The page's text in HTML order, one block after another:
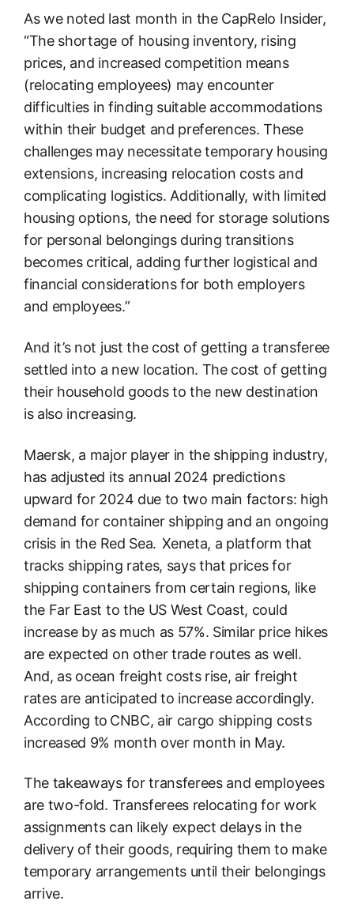
As we noted last month in the CapRelo Insider,
“The shortage of housing inventory, rising
prices, and increased competition means
(relocating employees) may encounter
difficulties in finding suitable accommodations
within their budget and preferences. These
challenges may necessitate temporary housing
extensions, increasing relocation costs and
complicating logistics. Additionally, with limited
housing options, the need for storage solutions
for personal belongings during transitions
becomes critical, adding further logistical and
financial considerations for both employers
and employees.”
And it’s not just the cost of getting a transferee
settled into a new location. The cost of getting
their household goods to the new destination
is also increasing.
Maersk, a major player in the shipping industry,
has adjusted its annual 2024 predictions
upward for 2024 due to two main factors: high
demand for container shipping and an ongoing
crisis in the Red Sea. Xeneta, a platform that
tracks shipping rates, says that prices for
shipping containers from certain regions, like
the Far East to the US West Coast, could
increase by as much as 57%. Similar price hikes
are expected on other trade routes as well.
And, as ocean freight costs rise, air freight
rates are anticipated to increase accordingly.
According to CNBC, air cargo shipping costs
increased 9% month over month in May.
The takeaways for transferees and employees
are two-fold. Transferees relocating for work
assignments can likely expect delays in the
delivery of their goods, requiring them to make
temporary arrangements until their belongings
arrive.